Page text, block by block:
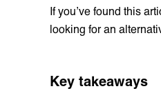
If you’ve found this
looking for an
Key takeaways